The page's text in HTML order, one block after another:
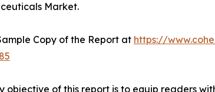
Market.
Copy of the Report at https://
objective of this report is to equip readers